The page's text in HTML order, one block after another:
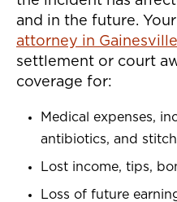
and in the future. Your
attorney in Gainesville
settlement or court
coverage for:
Medical expenses,
antibiotics, and
Lost income, tips,
Loss of future